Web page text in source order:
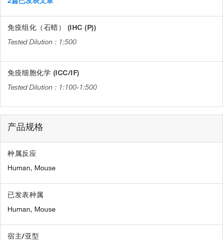
免疫组化（石蜡） (IHC (P))
1:500
免疫细胞化学 (ICC/IF)
1:100-1:500
产品规格
种属反应
Human, Mouse
已发表种属
Human, Mouse
宿主/亚型